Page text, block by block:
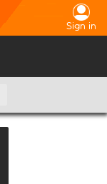
Sign in